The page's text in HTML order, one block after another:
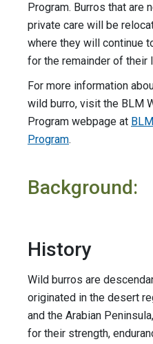
Program. Burros that are
private care will be
where they will continue
for the remainder of their
For more information
wild burro, visit the BLM
Program webpage at
Program.
Background:
History
Wild burros are
originated in the desert
and the Arabian
for their strength,